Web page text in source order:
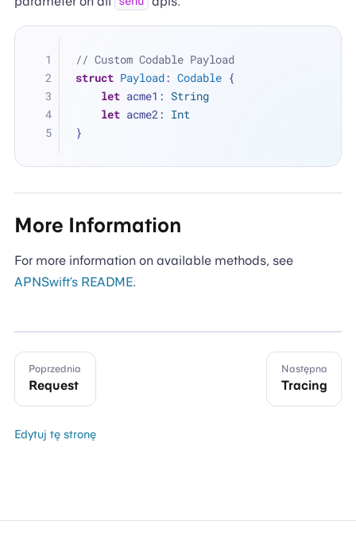
// Custom Codable Payload
struct Payload: Codable {
let acme1: String
let acme2: Int
}
More Information
For more information on available methods, see
APNSwift’s README.
Poprzednia
Request
Następna
Tracing
Edytuj tę stronę